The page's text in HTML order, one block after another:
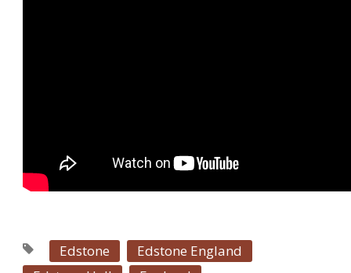
Edstone
Edstone England